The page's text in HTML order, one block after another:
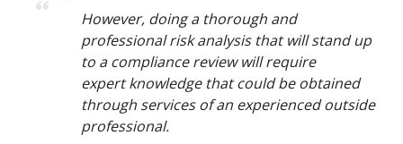
However, doing a thorough and
professional risk analysis that will stand up
to a compliance review will require
expert knowledge that could be obtained
through services of an experienced outside
professional.